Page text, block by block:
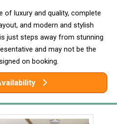
of luxury and quality, complete
and modern and stylish
just steps away from stunning
and may not be the
on booking.